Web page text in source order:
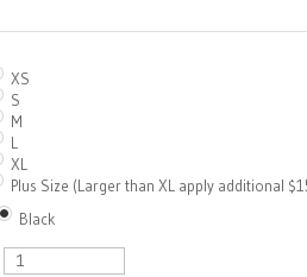
XS
S
M
L
XL
Plus Size (Larger than XL apply additional
Black